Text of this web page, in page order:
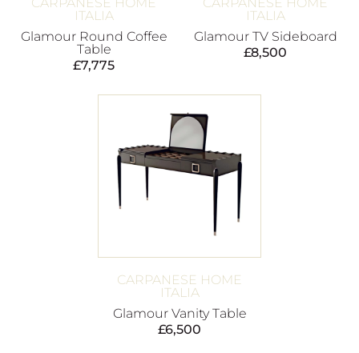
ITALIA
Glamour Round Coffee
Table
£7,775
ITALIA
Glamour TV Sideboard
£8,500
CARPANESE HOME
ITALIA
Glamour Vanity Table
£6,500